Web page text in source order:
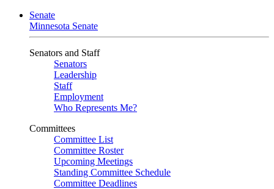
Senate
Minnesota Senate
Senators and Staff
Senators
Leadership
Staff
Employment
Who Represents Me?
Committees
Committee List
Committee Roster
Upcoming Meetings
Standing Committee Schedule
Committee Deadlines